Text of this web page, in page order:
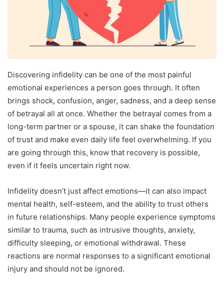
Discovering infidelity can be one of the most painful
emotional experiences a person goes through. It often
brings shock, confusion, anger, sadness, and a deep sense
of betrayal all at once. Whether the betrayal comes from a
long-term partner or a spouse, it can shake the foundation
of trust and make even daily life feel overwhelming. If you
are going through this, know that recovery is possible,
even if it feels uncertain right now.
Infidelity doesn’t just affect emotions—it can also impact
mental health, self-esteem, and the ability to trust others
in future relationships. Many people experience symptoms
similar to trauma, such as intrusive thoughts, anxiety,
difficulty sleeping, or emotional withdrawal. These
reactions are normal responses to a significant emotional
injury and should not be ignored.